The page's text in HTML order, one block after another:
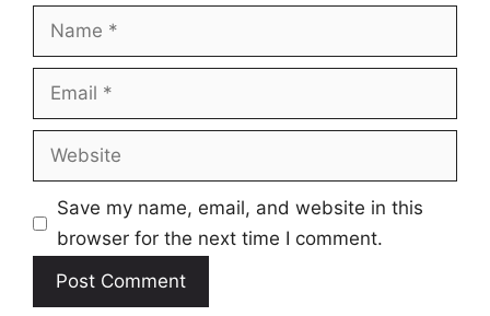
Name
Email
Website
Save my name, email, and website in this
browser for the next time I comment.